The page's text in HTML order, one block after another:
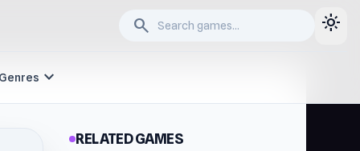
search light_mode
Genres expand_more
RELATED GAMES